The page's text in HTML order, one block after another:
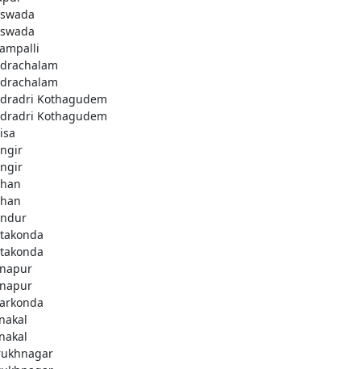
Kothagudem
Kothagudem